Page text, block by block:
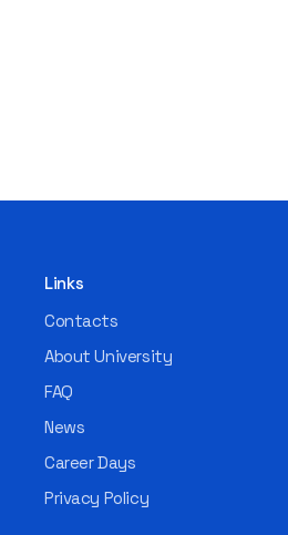
Links
Contacts
About University
FAQ
News
Career Days
Privacy Policy